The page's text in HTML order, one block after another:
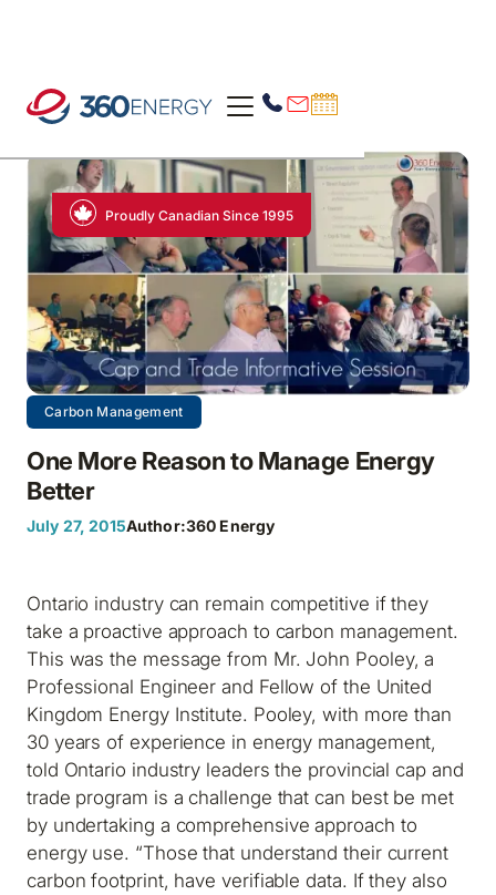
Proudly Canadian Since 1995
Carbon Management
One More Reason to Manage Energy
Better
July 27, 2015Author:360 Energy
Ontario industry can remain competitive if they
take a proactive approach to carbon management.
This was the message from Mr. John Pooley, a
Professional Engineer and Fellow of the United
Kingdom Energy Institute. Pooley, with more than
30 years of experience in energy management,
told Ontario industry leaders the provincial cap and
trade program is a challenge that can best be met
by undertaking a comprehensive approach to
energy use. “Those that understand their current
carbon footprint, have verifiable data. If they also